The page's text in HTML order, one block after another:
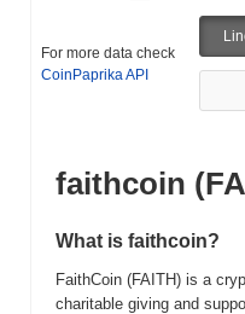
For more data check
CoinPaprika API
faithcoin
What is faithcoin?
FaithCoin (FAITH) is a
charitable giving and